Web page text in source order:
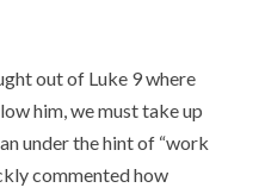
out of Luke 9 where
him, we must take up
under the hint of “work
commented how